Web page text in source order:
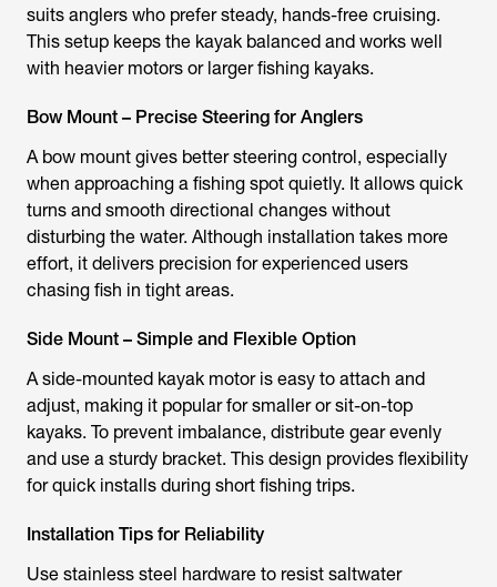
suits anglers who prefer steady, hands-free cruising.
This setup keeps the kayak balanced and works well
with heavier motors or larger fishing kayaks.
Bow Mount – Precise Steering for Anglers
A bow mount gives better steering control, especially
when approaching a fishing spot quietly. It allows quick
turns and smooth directional changes without
disturbing the water. Although installation takes more
effort, it delivers precision for experienced users
chasing fish in tight areas.
Side Mount – Simple and Flexible Option
A side-mounted kayak motoris easy to attach and
adjust, making it popular for smaller or sit-on-top
kayaks. To prevent imbalance, distribute gear evenly
and use a sturdy bracket. This design provides flexibility
for quick installs during short fishing trips.
Installation Tips for Reliability
Use stainless steel hardware to resist saltwater